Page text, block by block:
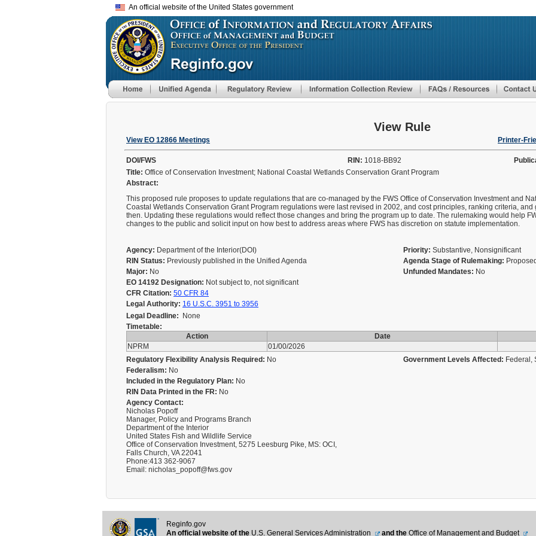
to
main
An official website of the United States government
View Rule
View EO 12866 Meetings Printer-
DOI/FWS RIN: 1018-BB92
Title: Office of Conservation Investment; National Coastal Wetlands Conservation Grant Program
Abstract:
This proposed rule proposes to update regulations that are co-managed by the FWS Office of Conservation Investment and
Coastal Wetlands Conservation Grant Program regulations were last revised in 2002, and cost principles, ranking criteria,
then. Updating these regulations would reflect those changes and bring the program up to date. The rulemaking would help
changes to the public and solicit input on how best to address areas where FWS has discretion on statute implementation.
Agency: Department of the Interior(DOI) Priority: Substantive, Nonsignificant
RIN Status: Previously published in the Unified Agenda Agenda Stage of Rulemaking:
Major: No Unfunded Mandates: No
EO 14192 Designation: Not subject to, not significant
CFR Citation: 50 CFR 84
Legal Authority: 16 U.S.C. 3951 to 3956
Legal Deadline: None
Timetable:
Action
Date
NPRM
01/00/2026
Regulatory Flexibility Analysis Required: No Government Levels Affected: Federal,
Federalism: No
Included in the Regulatory Plan: No
RIN Data Printed in the FR: No
Agency Contact:
Nicholas Popoff
Manager, Policy and Programs Branch
Department of the Interior
United States Fish and Wildlife Service
Office of Conservation Investment, 5275 Leesburg Pike, MS: OCI,
Falls Church, VA 22041
Phone:413 362-9067
Email: nicholas_popoff@fws.gov
Reginfo.gov
An official website of the U.S. General Services Administration and the Office of Management and Budget